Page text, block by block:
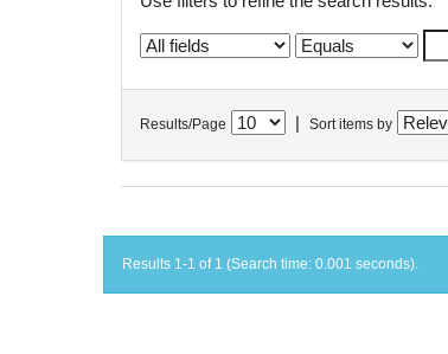
Results/Page Sort items by
Results 1-1 of 1 (Search time: 0.001 seconds).